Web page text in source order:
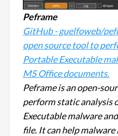
Peframe
GitHub - guelfoweb/
open source tool to
Portable Executable
MS Office documents.
Peframe is an open-
perform static analysis
Executable malware
file. It can help